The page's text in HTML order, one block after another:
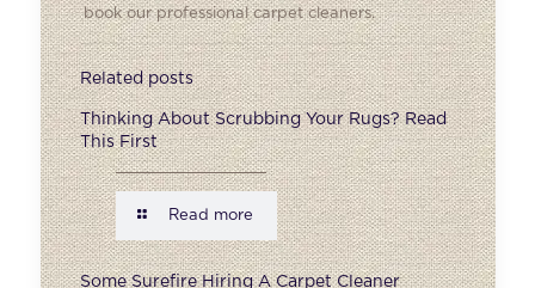
book our professional carpet cleaners.
Related posts
Thinking About Scrubbing Your Rugs? Read
This First
Read more
Some Surefire Hiring A Carpet Cleaner